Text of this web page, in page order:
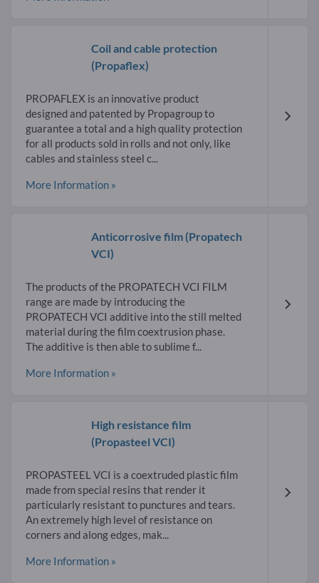
Coil and cable protection
(Propaflex)
PROPAFLEX is an innovative product
designed and patented by Propagroup to
guarantee a total and a high quality protection
for all products sold in rolls and not only, like
cables and stainless steel c...
More Information »
Anticorrosive film (Propatech
VCI)
The products of the PROPATECH VCI FILM
range are made by introducing the
PROPATECH VCI additive into the still melted
material during the film coextrusion phase.
The additive is then able to sublime f...
More Information »
High resistance film
(Propasteel VCI)
PROPASTEEL VCI is a coextruded plastic film
made from special resins that render it
particularly resistant to punctures and tears.
An extremely high level of resistance on
corners and along edges, mak...
More Information »